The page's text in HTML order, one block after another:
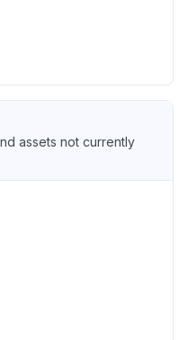
assets not currently